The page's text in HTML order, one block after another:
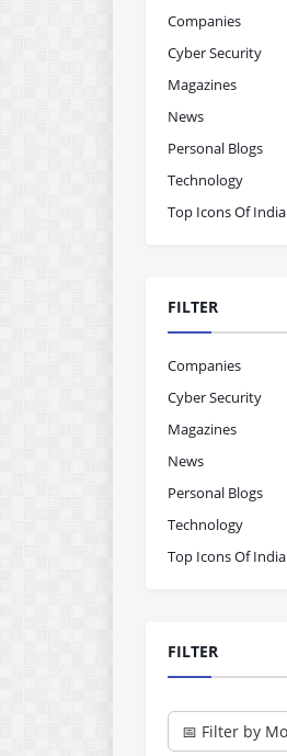
Companies
Cyber Security
Magazines
News
Personal Blogs
Technology
Top Icons Of India
FILTER
Companies
Cyber Security
Magazines
News
Personal Blogs
Technology
Top Icons Of India
FILTER